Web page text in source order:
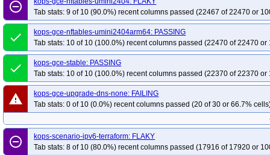
remove_circle_outline
Tab stats: 9 of 10 (90.0%) recent columns passed (22467 of 22470 or
done
kops-gce-nftables-umini2404arm64: PASSING
Tab stats: 10 of 10 (100.0%) recent columns passed (22470 of 22470 or
done
kops-gce-stable: PASSING
Tab stats: 10 of 10 (100.0%) recent columns passed (22370 of 22370 or
warning
kops-gce-upgrade-dns-none: FAILING
Tab stats: 0 of 10 (0.0%) recent columns passed (20 of 30 or 66.7%
remove_circle_outline
kops-scenario-ipv6-terraform: FLAKY
Tab stats: 8 of 10 (80.0%) recent columns passed (17916 of 17920 or